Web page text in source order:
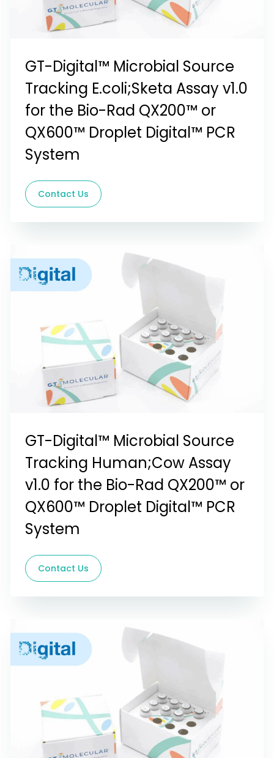
GT-Digital™ Microbial Source
Tracking E.coli;Sketa Assay v1.0
for the Bio-Rad QX200™ or
QX600™ Droplet Digital™ PCR
System
Contact Us
GT-Digital™ Microbial Source
Tracking Human;Cow Assay
v1.0 for the Bio-Rad QX200™ or
QX600™ Droplet Digital™ PCR
System
Contact Us